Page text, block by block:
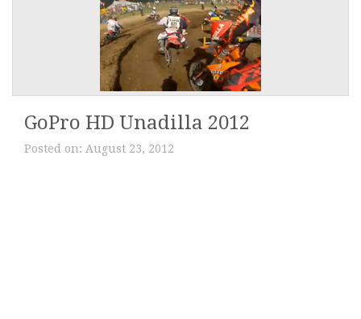
GoPro HD Unadilla 2012
Posted on: August 23, 2012